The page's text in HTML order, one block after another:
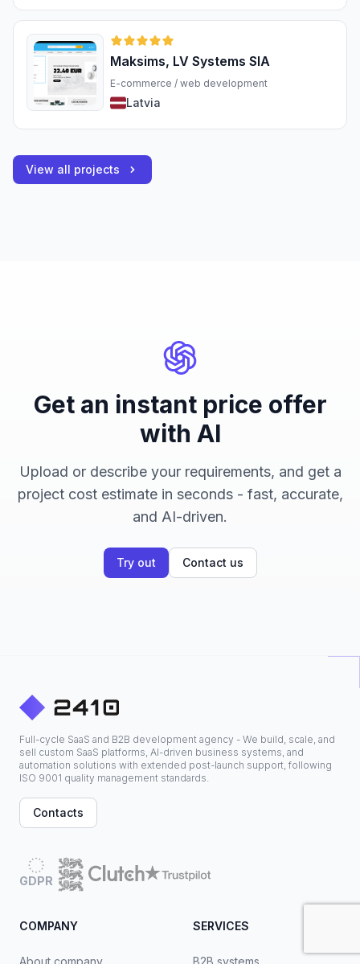
Maksims, LV Systems SIA
E-commerce / web development
Latvia
View all projects
Get an instant price offer
with AI
Upload or describe your requirements, and get a
project cost estimate in seconds - fast, accurate,
and AI-driven.
Try out Contact us
Full-cycle SaaS and B2B development agency - We build, scale, and
sell custom SaaS platforms, AI-driven business systems, and
automation solutions with extended post-launch support, following
ISO 9001 quality management standards.
Contacts
GDPR
COMPANY SERVICES